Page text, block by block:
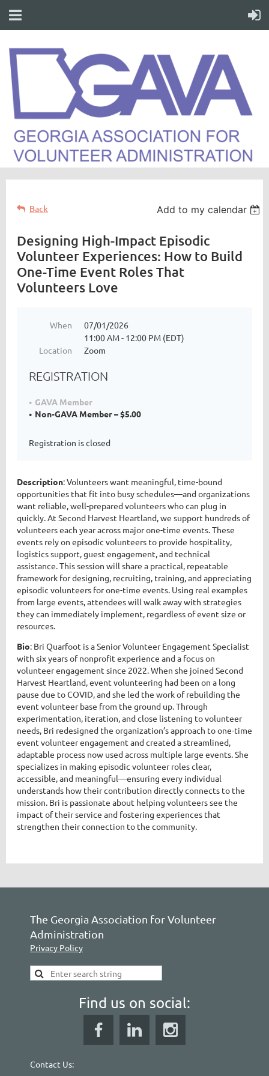
Back Add to my calendar
Designing High-Impact Episodic
Volunteer Experiences: How to Build
One-Time Event Roles That
Volunteers Love
When
07/01/2026
11:00 AM - 12:00 PM (EDT)
Location
Zoom
REGISTRATION
GAVA Member
Non-GAVA Member – $5.00
Registration is closed
Description: Volunteers want meaningful, time-bound
opportunities that fit into busy schedules—and organizations
want reliable, well-prepared volunteers who can plug in
quickly. At Second Harvest Heartland, we support hundreds of
volunteers each year across major one-time events. These
events rely on episodic volunteers to provide hospitality,
logistics support, guest engagement, and technical
assistance. This session will share a practical, repeatable
framework for designing, recruiting, training, and appreciating
episodic volunteers for one-time events. Using real examples
from large events, attendees will walk away with strategies
they can immediately implement, regardless of event size or
resources.
Bio: Bri Quarfoot is a Senior Volunteer Engagement Specialist
with six years of nonprofit experience and a focus on
volunteer engagement since 2022. When she joined Second
Harvest Heartland, event volunteering had been on a long
pause due to COVID, and she led the work of rebuilding the
event volunteer base from the ground up. Through
experimentation, iteration, and close listening to volunteer
needs, Bri redesigned the organization’s approach to one-time
event volunteer engagement and created a streamlined,
adaptable process now used across multiple large events. She
specializes in making episodic volunteer roles clear,
accessible, and meaningful—ensuring every individual
understands how their contribution directly connects to the
mission. Bri is passionate about helping volunteers see the
impact of their service and fostering experiences that
strengthen their connection to the community.
The Georgia Association for Volunteer
Administration
Privacy Policy
Find us on social:
Contact Us: